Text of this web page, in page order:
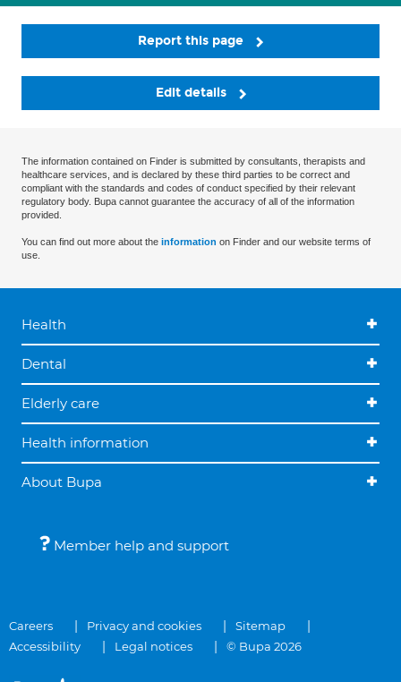
Report this page
Edit details
The information contained on Finder is submitted by consultants, therapists and
healthcare services, and is declared by these third parties to be correct and
compliant with the standards and codes of conduct specified by their relevant
regulatory body. Bupa cannot guarantee the accuracy of all of the information
provided.
You can find out more about the information on Finder and our website terms of
use.
Health
Dental
Elderly care
Health information
About Bupa
Member help and support
Careers Privacy and cookies
Sitemap
Accessibility
Legal notices © Bupa 2026